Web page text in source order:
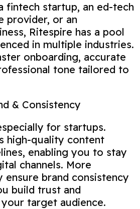
fintech startup, an ed-tech
provider, or an
Ritespire has a pool
in multiple industries.
onboarding, accurate
tone tailored to
& Consistency
for startups.
high-quality content
enabling you to stay
channels. More
brand consistency
build trust and
target audience.